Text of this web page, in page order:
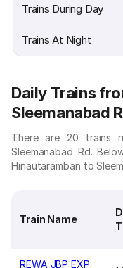
Trains During Day
Trains At Night
Daily Trains
Sleemanabad
There are 20 trains
Sleemanabad Rd.
Hinautaramban to
Train Name
REWA JBP EXP